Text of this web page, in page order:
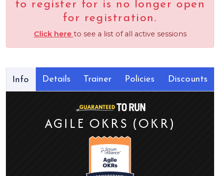
to register for is no longer open
for registration.
Click here to see a list of all active sessions
Info Details Trainer Policies Discounts
AGILE OKRS (OKR)